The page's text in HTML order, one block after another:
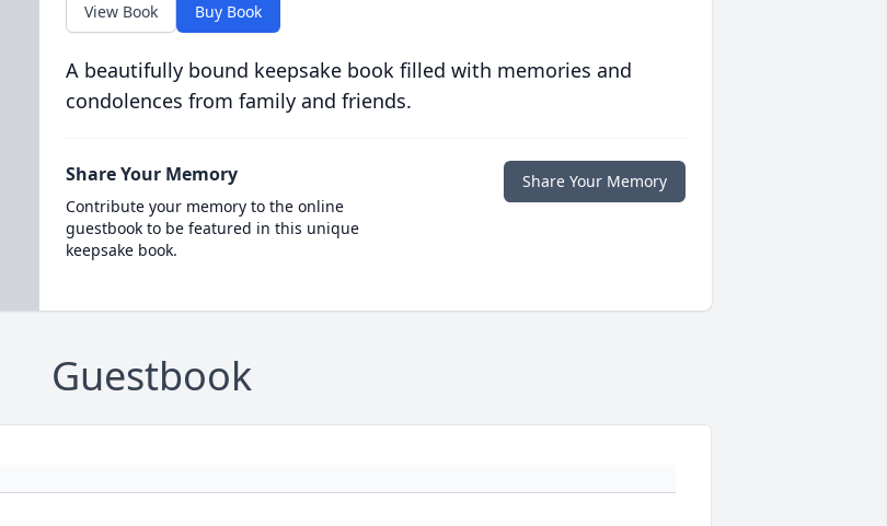
View Book Buy Book
A beautifully bound keepsake book filled with memories and
condolences from family and friends.
Share Your Memory
Contribute your memory to the online
guestbook to be featured in this unique
keepsake book.
Share Your Memory
Guestbook